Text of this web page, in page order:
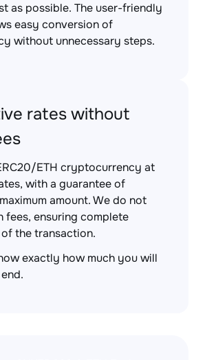
as possible. The user-friendly
easy conversion of
without unnecessary steps.
rates without
ETH cryptocurrency at
with a guarantee of
amount. We do not
fees, ensuring complete
the transaction.
exactly how much you will